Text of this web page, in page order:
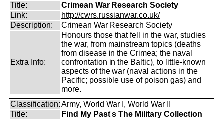
Title:
Crimean War Research Society
Link:
http://cwrs.russianwar.co.uk/
Description:
Crimean War Research Society
Extra Info:
Honours those that fell in the war, studies
the war, from mainstream topics (deaths
from disease in the Crimea; the naval
confrontation in the Baltic), to little-known
aspects of the war (naval actions in the
Pacific; possible use of poison gas) and
more.
Classification:Army, World War I, World War II
Title:
Find My Past's The Military Collection